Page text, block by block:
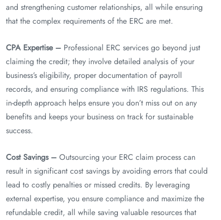
and strengthening customer relationships, all while ensuring
that the complex requirements of the ERC are met.
CPA Expertise – Professional ERC services go beyond just
claiming the credit; they involve detailed analysis of your
business’s eligibility, proper documentation of payroll
records, and ensuring compliance with IRS regulations. This
in-depth approach helps ensure you don’t miss out on any
benefits and keeps your business on track for sustainable
success.
Cost Savings – Outsourcing your ERC claim process can
result in significant cost savings by avoiding errors that could
lead to costly penalties or missed credits. By leveraging
external expertise, you ensure compliance and maximize the
refundable credit, all while saving valuable resources that